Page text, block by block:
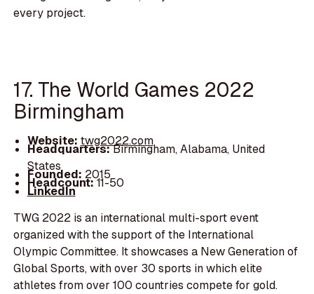
every project.
17. The World Games 2022
Birmingham
Website: twg2022.com
Headquarters:Birmingham, Alabama, United
States
Founded: 2015
Headcount:11-50
LinkedIn
TWG 2022 is an international multi-sport event
organized with the support of the International
Olympic Committee. It showcases a New Generation of
Global Sports, with over 30 sports in which elite
athletes from over 100 countries compete for gold.